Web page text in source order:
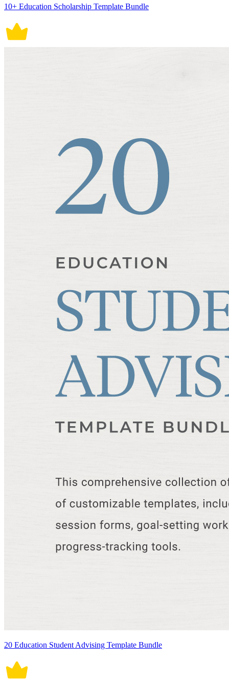
10+ Education Scholarship Template Bundle
20 Education Student Advising Template Bundle